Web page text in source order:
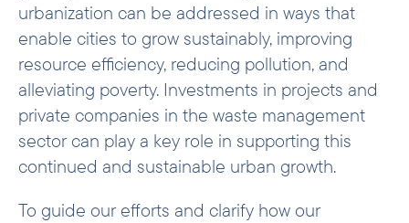
urbanization can be addressed in ways that
enable cities to grow sustainably, improving
resource efficiency, reducing pollution, and
alleviating poverty. Investments in projects and
private companies in the waste management
sector can play a key role in supporting this
continued and sustainable urban growth.
To guide our efforts and clarify how our